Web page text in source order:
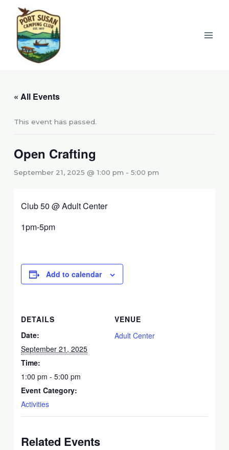
content
« All Events
This event has passed.
Open Crafting
September 21, 2025 @ 1:00 pm -5:00 pm
Club 50 @ Adult Center
1pm-5pm
Add to calendar
DETAILS
Date:
September 21, 2025
Time:
1:00 pm - 5:00 pm
Event Category:
Activities
VENUE
Adult Center
Related Events